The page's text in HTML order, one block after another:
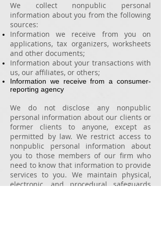
We collect nonpublic personal
information about you from the following
sources:
Information we receive from you on
applications, tax organizers, worksheets
and other documents;
Information about your transactions with
us, our affiliates, or others;
Information we receive from a consumer-
reporting agency
We do not disclose any nonpublic
personal information about our clients or
former clients to anyone, except as
permitted by law. We restrict access to
nonpublic personal information about
you to those members of our firm who
need to know that information to provide
services to you. We maintain physical,
electronic, and procedural safeguards